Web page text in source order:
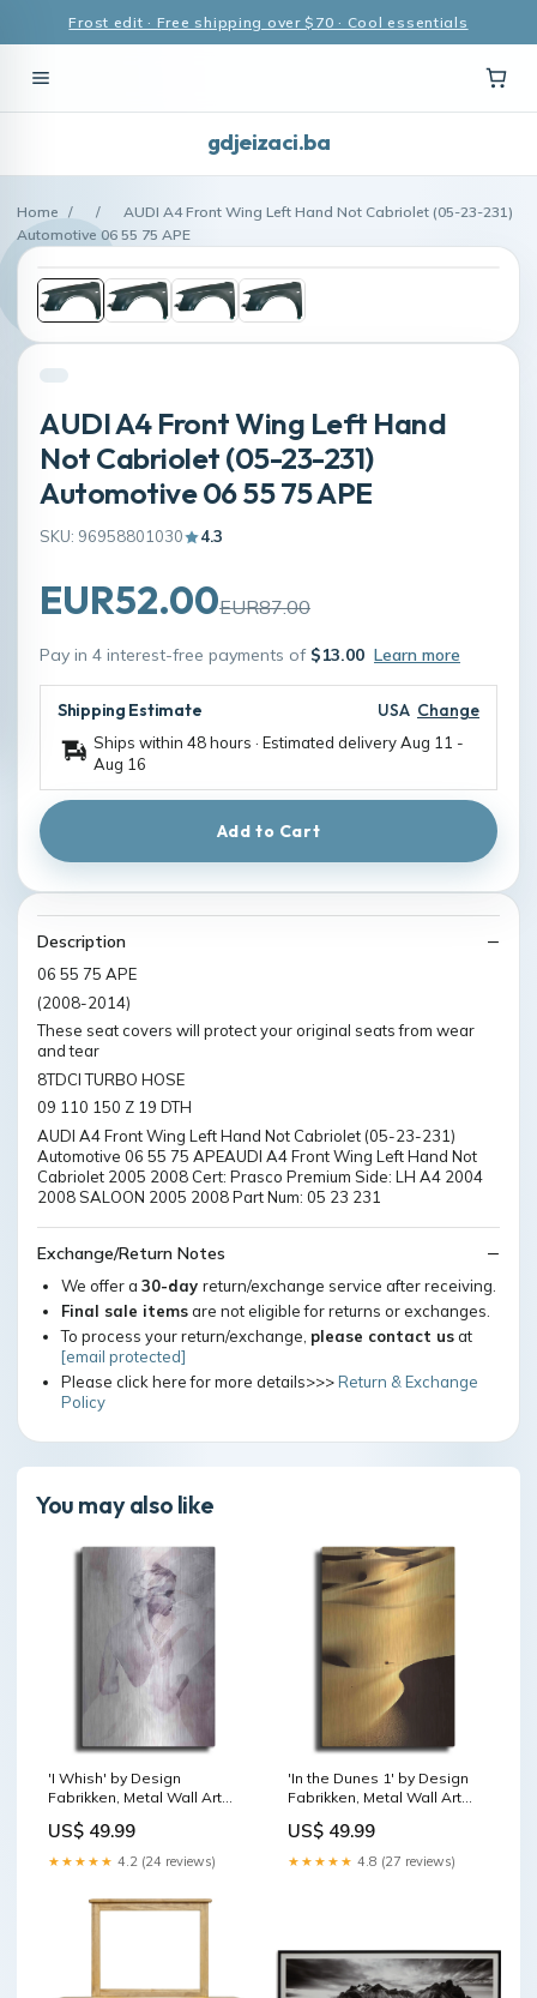
Frost edit · Free shipping over $70 · Cool essentials
gdjeizaci.ba
Home / /
AUDI A4 Front Wing Left Hand Not Cabriolet (05-23-231)
Automotive 06 55 75 APE
AUDI A4 Front Wing Left Hand
Not Cabriolet (05-23-231)
Automotive 06 55 75 APE
SKU: 96958801030 4.3
EUR52.00EUR87.00
Pay in 4 interest-free payments of $13.00 Learn more
Shipping Estimate USA Change
Ships within 48 hours · Estimated deliveryAug 11 -
Aug 16
Add to Cart
Description
06 55 75 APE
(2008-2014)
These seat covers will protect your original seats from wear
and tear
8TDCI TURBO HOSE
09 110 150 Z 19 DTH
AUDI A4 Front Wing Left Hand Not Cabriolet (05-23-231)
Automotive 06 55 75 APEAUDI A4 Front Wing Left Hand Not
Cabriolet 2005 2008 Cert: Prasco Premium Side: LH A4 2004
2008 SALOON 2005 2008 Part Num: 05 23 231
Exchange/Return Notes
We offer a 30-day return/exchange service after receiving.
Final sale itemsare not eligible for returns or exchanges.
To process your return/exchange, please contact usat
[email protected]
Please click here for more details>>>Return & Exchange
Policy
You may also like
'I Whish' by Design
Fabrikken, Metal Wall Art
US$ 49.99
★★★★★ 4.2 (24 reviews)
'In the Dunes 1' by Design
Fabrikken, Metal Wall Art
US$ 49.99
★★★★★ 4.8 (27 reviews)